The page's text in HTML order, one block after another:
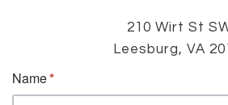
210 Wirt St
Leesburg, VA